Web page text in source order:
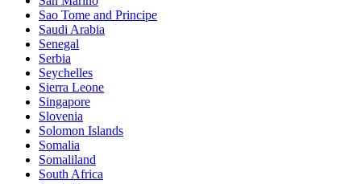
Sao Tome and Principe
Saudi Arabia
Senegal
Serbia
Seychelles
Sierra Leone
Singapore
Slovenia
Solomon Islands
Somalia
Somaliland
South Africa